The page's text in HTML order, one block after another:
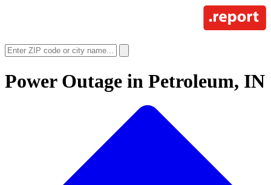
Power Outage in Petroleum, IN